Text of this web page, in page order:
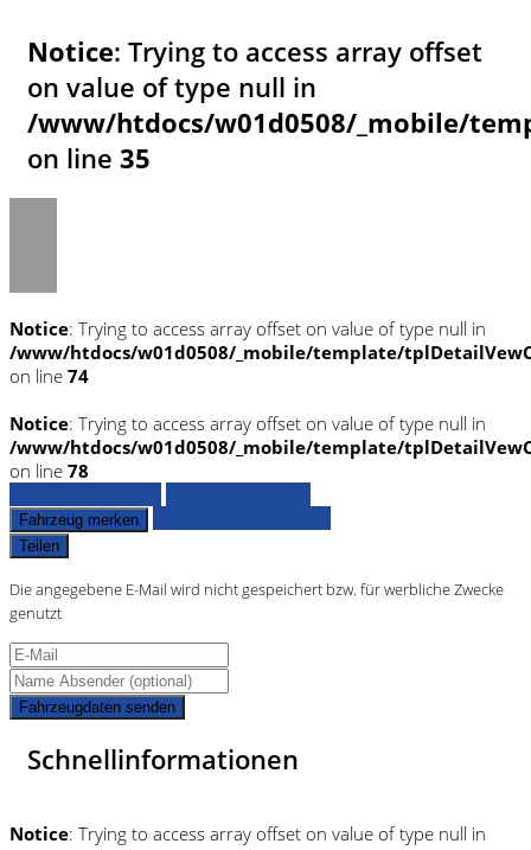
Notice: Trying to access array offset
on value of type null in
/www/htdocs/w01d0508/_mobile/
on line 35
Notice: Trying to access array offset on value of type null in
/www/htdocs/w01d0508/_mobile/template/
on line 74
Notice: Trying to access array offset on value of type null in
/www/htdocs/w01d0508/_mobile/template/
on line 78
Fahrzeug merken
Teilen
Die angegebene E-Mail wird nicht gespeichert bzw. für werbliche Zwecke
genutzt
Fahrzeugdaten senden
Schnellinformationen
Notice: Trying to access array offset on value of type null in